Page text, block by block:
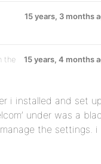
15 years, 3 months
the
15 years, 4 months
i installed and set
under was a
the settings. i